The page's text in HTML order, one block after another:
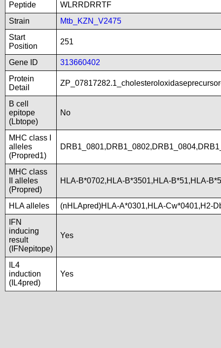
Peptide
WLRRDRRTF
Strain
Mtb_KZN_V2475
Start
Position
251
Gene ID
313660402
Protein
Detail
B cell
epitope
(Lbtope)
No
MHC class I
alleles
(Propred1)
MHC class
II alleles
(Propred)
HLA-B*0702,HLA-B*3501,HLA-B*51,HLA-
HLA alleles
(nHLApred)HLA-A*0301,HLA-Cw*0401,H2-
IFN
inducing
result
(IFNepitope)
Yes
IL4
induction
(IL4pred)
Yes